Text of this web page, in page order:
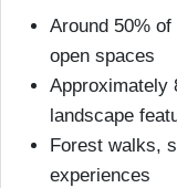
Around 50%
open spaces
Approximately
landscape
Forest walks,
experiences